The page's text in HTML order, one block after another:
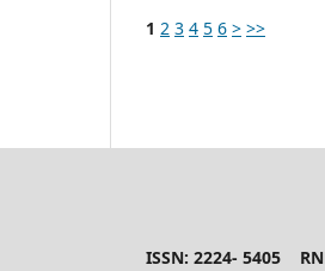
1 2 3 4 5 6 > >>
ISSN: 2224- 5405